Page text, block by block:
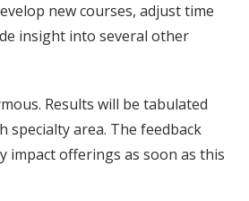
new courses, adjust time
insight into several other
Results will be tabulated
specialty area. The feedback
impact offerings as soon as this